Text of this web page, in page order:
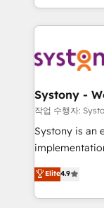
HubSpot—we
to help you keep
Data &
Agent
Migration Why 1406 We become part of your team.
Your team
broke. Built
constraints. By the Numbers 🏆 Top 1% of all
HubSpot
Systony -
작업 수행자:
Systony is an
organization's
with your
you are too. Why Systony? - 20+ years of
Elite4.9